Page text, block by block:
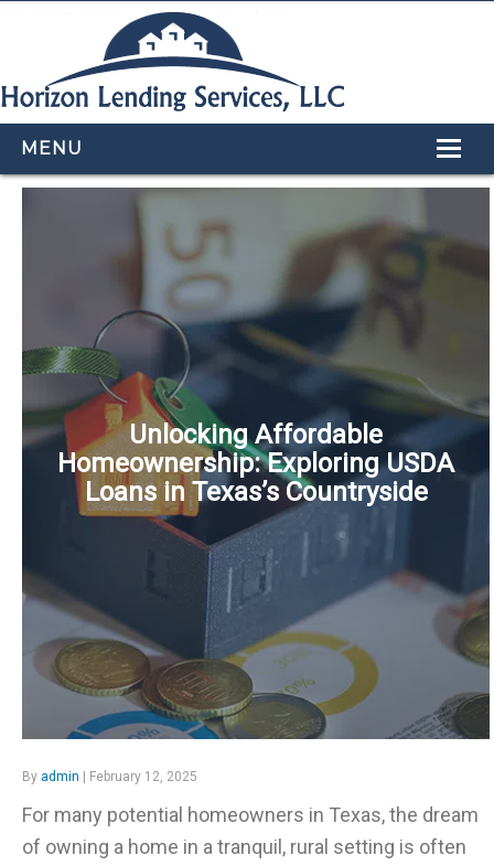
MENU
LOAN PROGRAMS
CALCULATORS
APPLY NOW
CONTACT USUnlocking Affordable
Homeownership: Exploring USDA
Loans in Texas’s Countryside
By admin | February 12, 2025
For many potential homeowners in Texas, the dream
of owning a home in a tranquil, rural setting is often